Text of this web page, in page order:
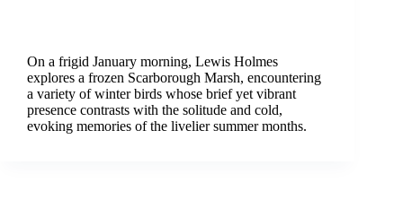
On a frigid January morning, Lewis Holmes
explores a frozen Scarborough Marsh, encountering
a variety of winter birds whose brief yet vibrant
presence contrasts with the solitude and cold,
evoking memories of the livelier summer months.